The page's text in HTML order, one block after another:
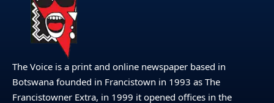
The Voice is a print and online newspaper based in
Botswana founded in Francistown in 1993 as The
Francistowner Extra, in 1999 it opened offices in the